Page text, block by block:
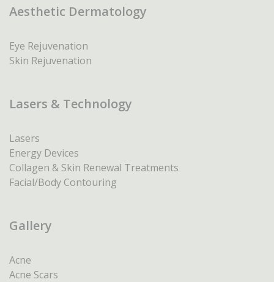
Aesthetic Dermatology
Eye Rejuvenation
Skin Rejuvenation
Lasers & Technology
Lasers
Energy Devices
Collagen & Skin Renewal Treatments
Facial/Body Contouring
Gallery
Acne
Acne Scars